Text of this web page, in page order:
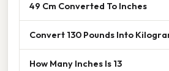
49 Cm Converted To Inches
Convert 130 Pounds Into
How Many Inches Is 13